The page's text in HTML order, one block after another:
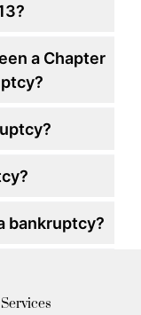
a Chapter
bankruptcy?
Services